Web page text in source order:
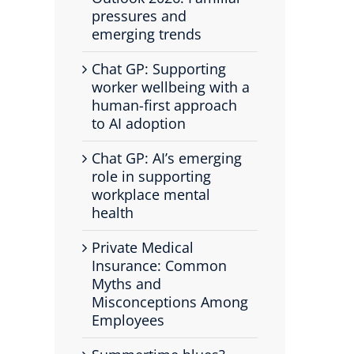
pressures and
emerging trends
Chat GP: Supporting
worker wellbeing with a
human-first approach
to AI adoption
Chat GP: AI’s emerging
role in supporting
workplace mental
health
Private Medical
Insurance: Common
Myths and
Misconceptions Among
Employees